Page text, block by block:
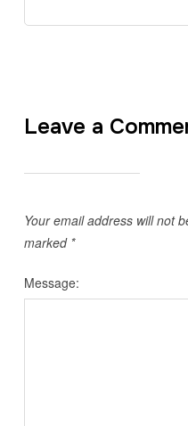
Leave a
Your email address will not
marked *
Message: